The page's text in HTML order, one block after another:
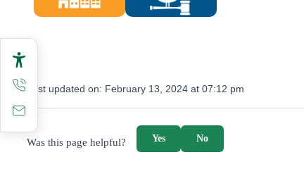
Last updated on: February 13, 2024 at 07:12 pm
survey_v2
Was this page helpful? No
Yes